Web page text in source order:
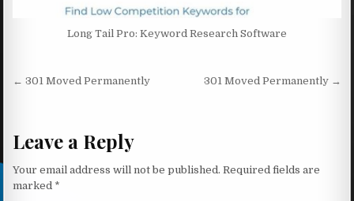
Long Tail Pro: Keyword Research Software
Post navigation
← 301 Moved Permanently 301 Moved Permanently →
Leave a Reply
Your email address will not be published. Required fields are
marked *